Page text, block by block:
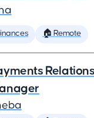
🏠 Remote